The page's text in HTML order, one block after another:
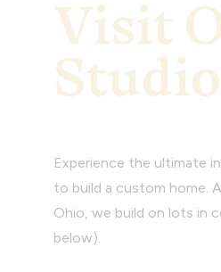
Visit
Studio
Experience the ultimate
to build a custom home.
Ohio, we build on lots in
below).